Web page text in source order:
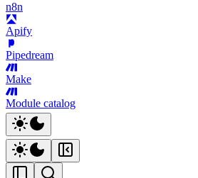
n8n
Apify
Pipedream
Make
Module catalog